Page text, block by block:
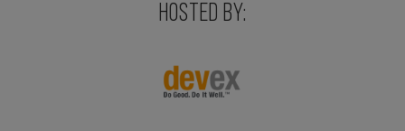
HOSTED BY: